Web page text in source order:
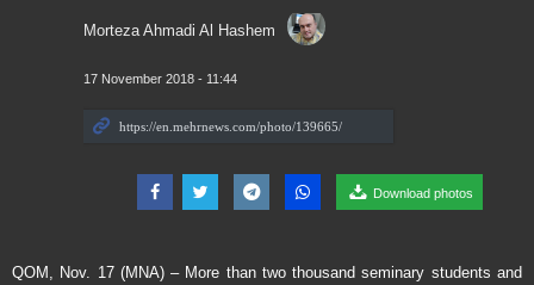
Morteza Ahmadi Al Hashem
17 November 2018 - 11:44
Download photos
QOM, Nov. 17 (MNA) – More than two thousand seminary students and